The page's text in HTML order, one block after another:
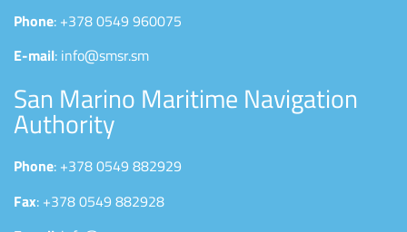
Phone: +378 0549 960075
E-mail: info@smsr.sm
San Marino Maritime Navigation
Authority
Phone: +378 0549 882929
Fax: +378 0549 882928